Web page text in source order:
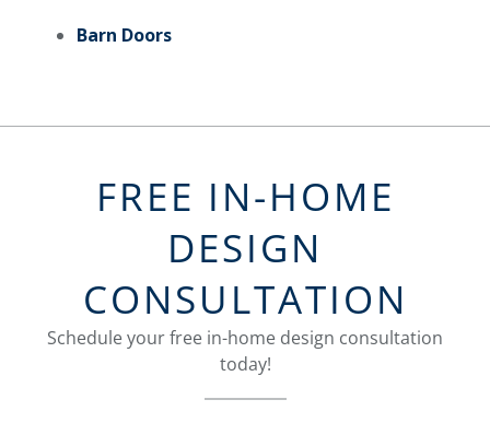
Barn Doors
FREE IN-HOME
DESIGN
CONSULTATION
Schedule your free in-home design consultation
today!